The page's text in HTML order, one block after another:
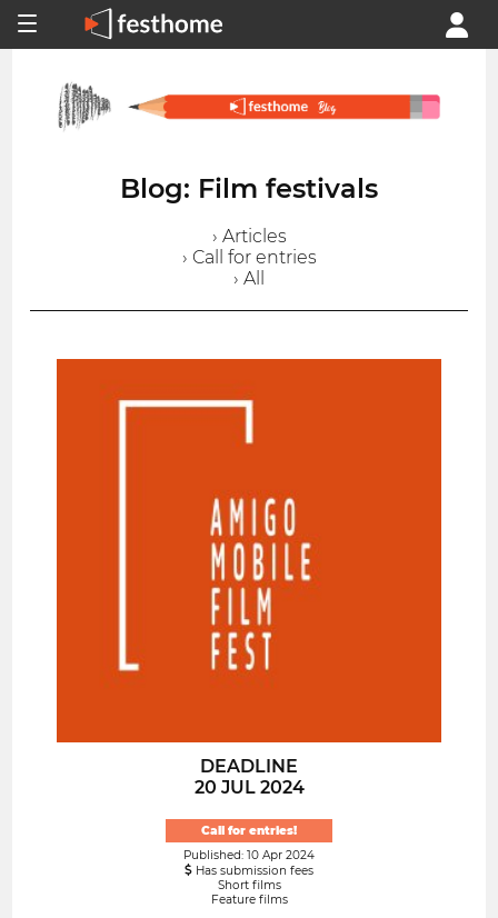
Blog: Film festivals
› Articles
› Call for entries
› All
DEADLINE
20 JUL 2024
Call for entries!
Published: 10 Apr 2024
Has submission fees
Short films
Feature films